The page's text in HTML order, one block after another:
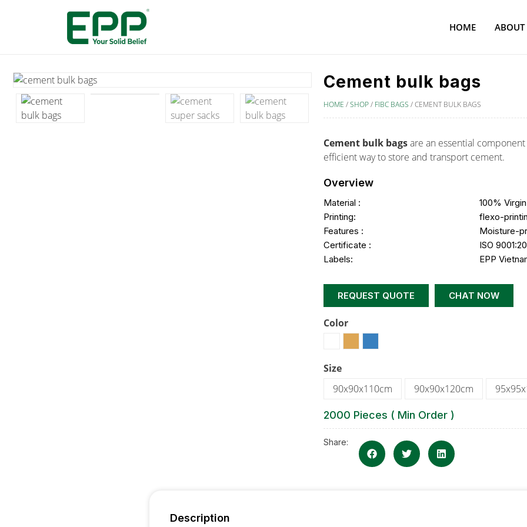
HOME ABOUT
Cement bulk bags
HOME /SHOP/ FIBC BAGS /CEMENT BULK BAGS
Cement bulk bagsare an essential
efficient way to store and transport cement.
Overview
Material :
100%
Printing:
flexo-
Features :
Moisture-
Certificate :
ISO
Labels:
EPP
REQUEST QUOTE CHAT NOW
Color
Size
90x90x110cm
90x90x120cm
2000 Pieces ( Min Order )
Share:
Description